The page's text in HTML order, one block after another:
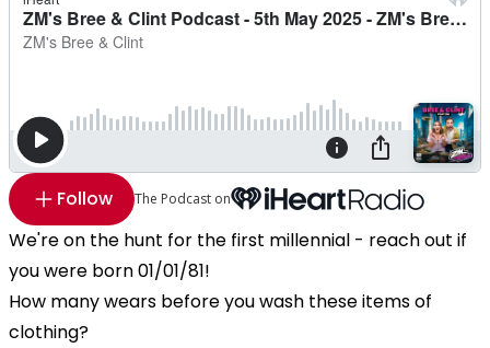
Follow The Podcast on
We're on the hunt for the first millennial - reach out if
you were born 01/01/81!
How many wears before you wash these items of
clothing?